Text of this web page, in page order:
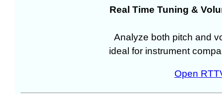
Real Time Tuning &
Analyze both pitch and
ideal for instrument
Open